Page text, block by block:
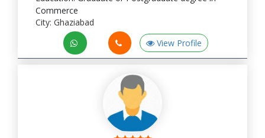
Commerce
City: Ghaziabad
View Profile